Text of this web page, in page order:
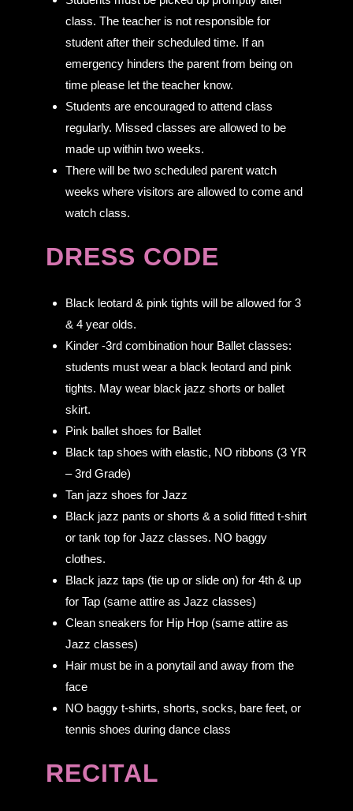
class. The teacher is not responsible for
student after their scheduled time. If an
emergency hinders the parent from being on
time please let the teacher know.
Students are encouraged to attend class
regularly. Missed classes are allowed to be
made up within two weeks.
There will be two scheduled parent watch
weeks where visitors are allowed to come and
watch class.
DRESS CODE
Black leotard & pink tights will be allowed for 3
& 4 year olds.
Kinder -3rd combination hour Ballet classes:
students must wear a black leotard and pink
tights. May wear black jazz shorts or ballet
skirt.
Pink ballet shoes for Ballet
Black tap shoes with elastic, NO ribbons (3 YR
– 3rd Grade)
Tan jazz shoes for Jazz
Black jazz pants or shorts & a solid fitted t-shirt
or tank top for Jazz classes. NO baggy
clothes.
Black jazz taps (tie up or slide on) for 4th & up
for Tap (same attire as Jazz classes)
Clean sneakers for Hip Hop (same attire as
Jazz classes)
Hair must be in a ponytail and away from the
face
NO baggy t-shirts, shorts, socks, bare feet, or
tennis shoes during dance class
RECITAL